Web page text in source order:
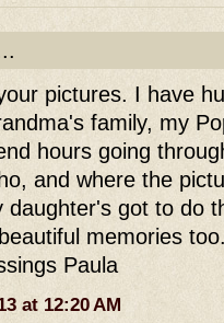
pictures. I have
family, my
hours going
and where the
daughter's got to do
memories
Paula
at 12:20 AM